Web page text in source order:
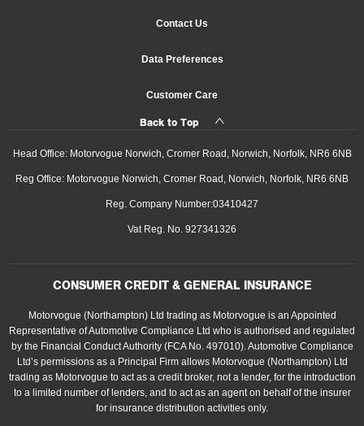
Contact Us
Data Preferences
Customer Care
Back to Top
Head Office: Motorvogue Norwich, Cromer Road, Norwich, Norfolk, NR6 6NB
Reg Office: Motorvogue Norwich, Cromer Road, Norwich, Norfolk, NR6 6NB
Reg. Company Number:03410427
Vat Reg. No. 927341326
CONSUMER CREDIT & GENERAL INSURANCE
Motorvogue (Northampton) Ltd trading as Motorvogue is an Appointed
Representative of Automotive Compliance Ltd who is authorised and regulated
by the Financial Conduct Authority (FCA No. 497010). Automotive Compliance
Ltd’s permissions as a Principal Firm allows Motorvogue (Northampton) Ltd
trading as Motorvogue to act as a credit broker, not a lender, for the introduction
to a limited number of lenders, and to act as an agent on behalf of the insurer
for insurance distribution activities only.